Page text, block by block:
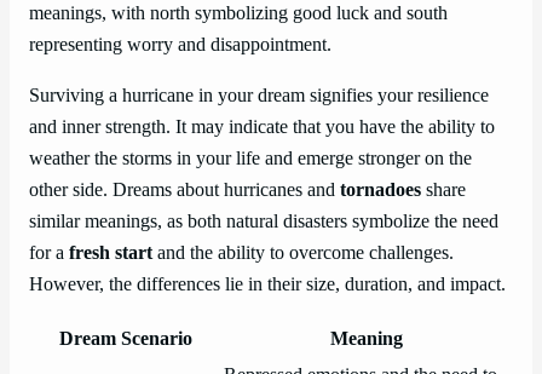
meanings, with north symbolizing good luck and south
representing worry and disappointment.
Surviving a hurricane in your dream signifies your resilience
and inner strength. It may indicate that you have the ability to
weather the storms in your life and emerge stronger on the
other side. Dreams about hurricanes and tornadoes share
similar meanings, as both natural disasters symbolize the need
for a fresh startand the ability to overcome challenges.
However, the differences lie in their size, duration, and impact.
Dream Scenario Meaning